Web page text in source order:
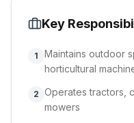
Key
1
Maintains outdoor
horticultural
2 Operates tractors,
mowers